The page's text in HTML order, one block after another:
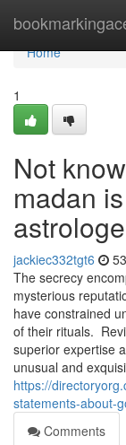
Home
Home
1
Not
madan
jackiec332tgt6
The secrecy
mysterious
have constrained
of their rituals.
superior expertise
unusual and
https://
statements-about-
Comments